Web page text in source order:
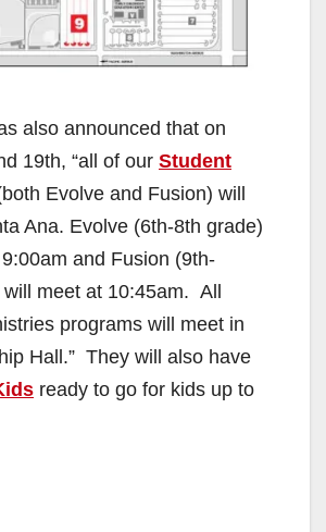
also announced that on
19th, “all of our Student
Evolve and Fusion) will
Ana. Evolve (6th-8th grade)
and Fusion (9th-
will meet at 10:45am. All
programs will meet in
Hall.” They will also have
ready to go for kids up to